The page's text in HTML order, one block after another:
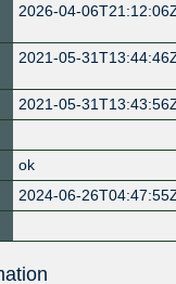
2026-04-
2021-05-
2021-05-
ok
2024-06-